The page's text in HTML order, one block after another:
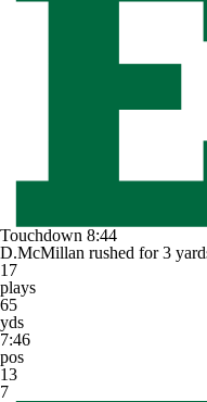
Touchdown 8:44
D.McMillan rushed for 3
17
plays
65
yds
7:46
pos
13
7